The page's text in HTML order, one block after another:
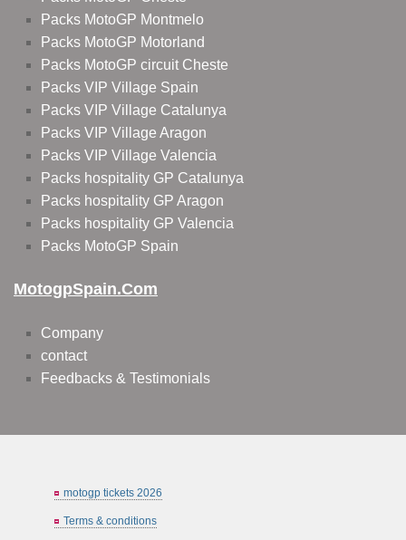
Packs MotoGP Montmelo
Packs MotoGP Motorland
Packs MotoGP circuit Cheste
Packs VIP Village Spain
Packs VIP Village Catalunya
Packs VIP Village Aragon
Packs VIP Village Valencia
Packs hospitality GP Catalunya
Packs hospitality GP Aragon
Packs hospitality GP Valencia
Packs MotoGP Spain
MotogpSpain.com
Company
contact
Feedbacks & Testimonials
motogp tickets 2026
Terms & conditions